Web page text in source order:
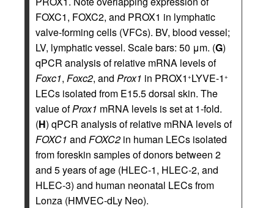
FOXC1, FOXC2, and PROX1 in lymphatic
valve-forming cells (VFCs). BV, blood vessel;
LV, lymphatic vessel. Scale bars: 50 μm. (G)
qPCR analysis of relative mRNA levels of
Foxc1, Foxc2, and Prox1 in PROX1 +LYVE-1 +
LECs isolated from E15.5 dorsal skin. The
value ofProx1 mRNA levels is set at 1-fold.
(H) qPCR analysis of relative mRNA levels of
FOXC1 and FOXC2 in human LECs isolated
from foreskin samples of donors between 2
and 5 years of age (HLEC-1, HLEC-2, and
HLEC-3) and human neonatal LECs from
Lonza (HMVEC-dLy Neo).